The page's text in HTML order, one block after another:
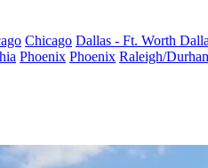
Chicago Dallas - Ft. Worth
Phoenix Phoenix Raleigh/